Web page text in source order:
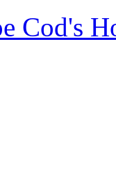
Cod's